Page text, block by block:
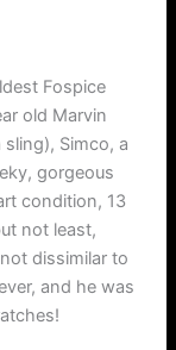
Fospice
old Marvin
Simco, a
gorgeous
condition, 13
not least,
dissimilar to
and he was